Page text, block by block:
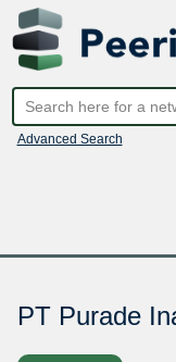
Advanced Search
PT Purade